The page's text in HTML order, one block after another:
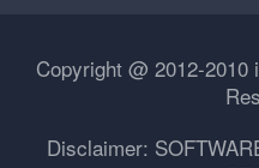
Copyright @ 2012-
Disclaimer: